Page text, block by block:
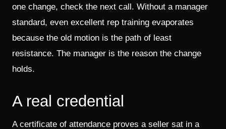
one change, check the next call. Without a manager
standard, even excellent rep training evaporates
because the old motion is the path of least
resistance. The manager is the reason the change
holds.
A real credential
A certificate of attendance proves a seller sat in a